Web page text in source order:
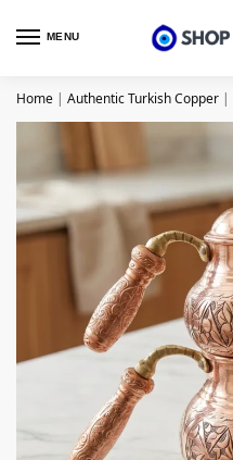
MENU
Home | Authentic Turkish Copper |